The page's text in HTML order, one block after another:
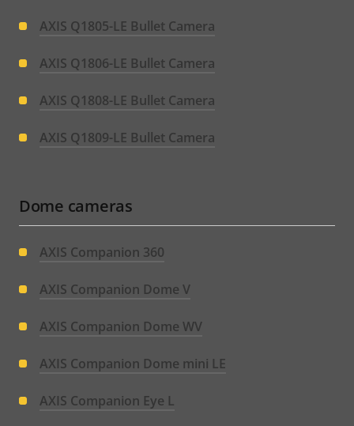
AXIS Q1805-LE Bullet Camera
AXIS Q1806-LE Bullet Camera
AXIS Q1808-LE Bullet Camera
AXIS Q1809-LE Bullet Camera
Dome cameras
AXIS Companion 360
AXIS Companion Dome V
AXIS Companion Dome WV
AXIS Companion Dome mini LE
AXIS Companion Eye L